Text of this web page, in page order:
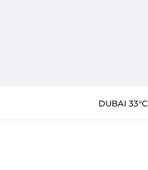
DUBAI 33°C